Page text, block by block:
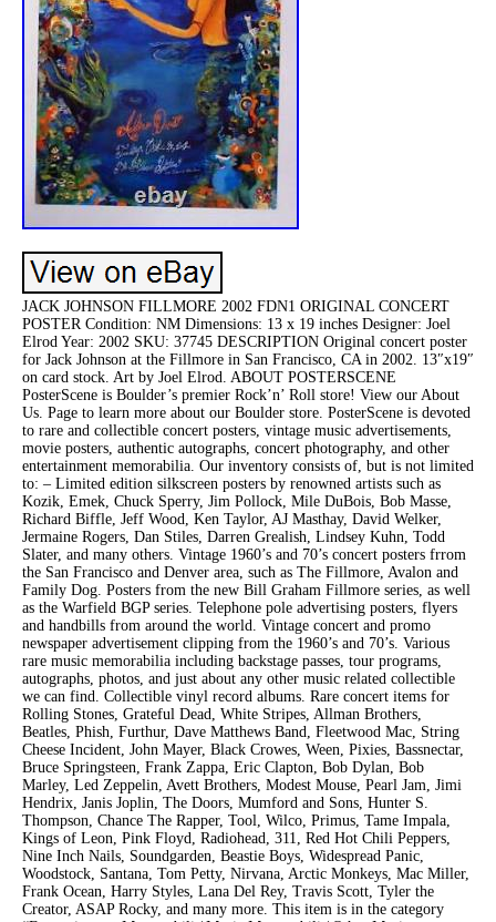
JACK JOHNSON FILLMORE 2002 FDN1 ORIGINAL CONCERT
POSTER Condition: NM Dimensions: 13 x 19 inches Designer: Joel
Elrod Year: 2002 SKU: 37745 DESCRIPTION Original concert poster
for Jack Johnson at the Fillmore in San Francisco, CA in 2002. 13″x19″
on card stock. Art by Joel Elrod. ABOUT POSTERSCENE
PosterScene is Boulder’s premier Rock’n’ Roll store! View our About
Us. Page to learn more about our Boulder store. PosterScene is devoted
to rare and collectible concert posters, vintage music advertisements,
movie posters, authentic autographs, concert photography, and other
entertainment memorabilia. Our inventory consists of, but is not limited
to: – Limited edition silkscreen posters by renowned artists such as
Kozik, Emek, Chuck Sperry, Jim Pollock, Mile DuBois, Bob Masse,
Richard Biffle, Jeff Wood, Ken Taylor, AJ Masthay, David Welker,
Jermaine Rogers, Dan Stiles, Darren Grealish, Lindsey Kuhn, Todd
Slater, and many others. Vintage 1960’s and 70’s concert posters frrom
the San Francisco and Denver area, such as The Fillmore, Avalon and
Family Dog. Posters from the new Bill Graham Fillmore series, as well
as the Warfield BGP series. Telephone pole advertising posters, flyers
and handbills from around the world. Vintage concert and promo
newspaper advertisement clipping from the 1960’s and 70’s. Various
rare music memorabilia including backstage passes, tour programs,
autographs, photos, and just about any other music related collectible
we can find. Collectible vinyl record albums. Rare concert items for
Rolling Stones, Grateful Dead, White Stripes, Allman Brothers,
Beatles, Phish, Furthur, Dave Matthews Band, Fleetwood Mac, String
Cheese Incident, John Mayer, Black Crowes, Ween, Pixies, Bassnectar,
Bruce Springsteen, Frank Zappa, Eric Clapton, Bob Dylan, Bob
Marley, Led Zeppelin, Avett Brothers, Modest Mouse, Pearl Jam, Jimi
Hendrix, Janis Joplin, The Doors, Mumford and Sons, Hunter S.
Thompson, Chance The Rapper, Tool, Wilco, Primus, Tame Impala,
Kings of Leon, Pink Floyd, Radiohead, 311, Red Hot Chili Peppers,
Nine Inch Nails, Soundgarden, Beastie Boys, Widespread Panic,
Woodstock, Santana, Tom Petty, Nirvana, Arctic Monkeys, Mac Miller,
Frank Ocean, Harry Styles, Lana Del Rey, Travis Scott, Tyler the
Creator, ASAP Rocky, and many more. This item is in the category